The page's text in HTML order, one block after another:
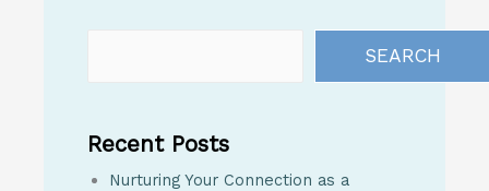
SEARCH
Recent Posts
Nurturing Your Connection as a